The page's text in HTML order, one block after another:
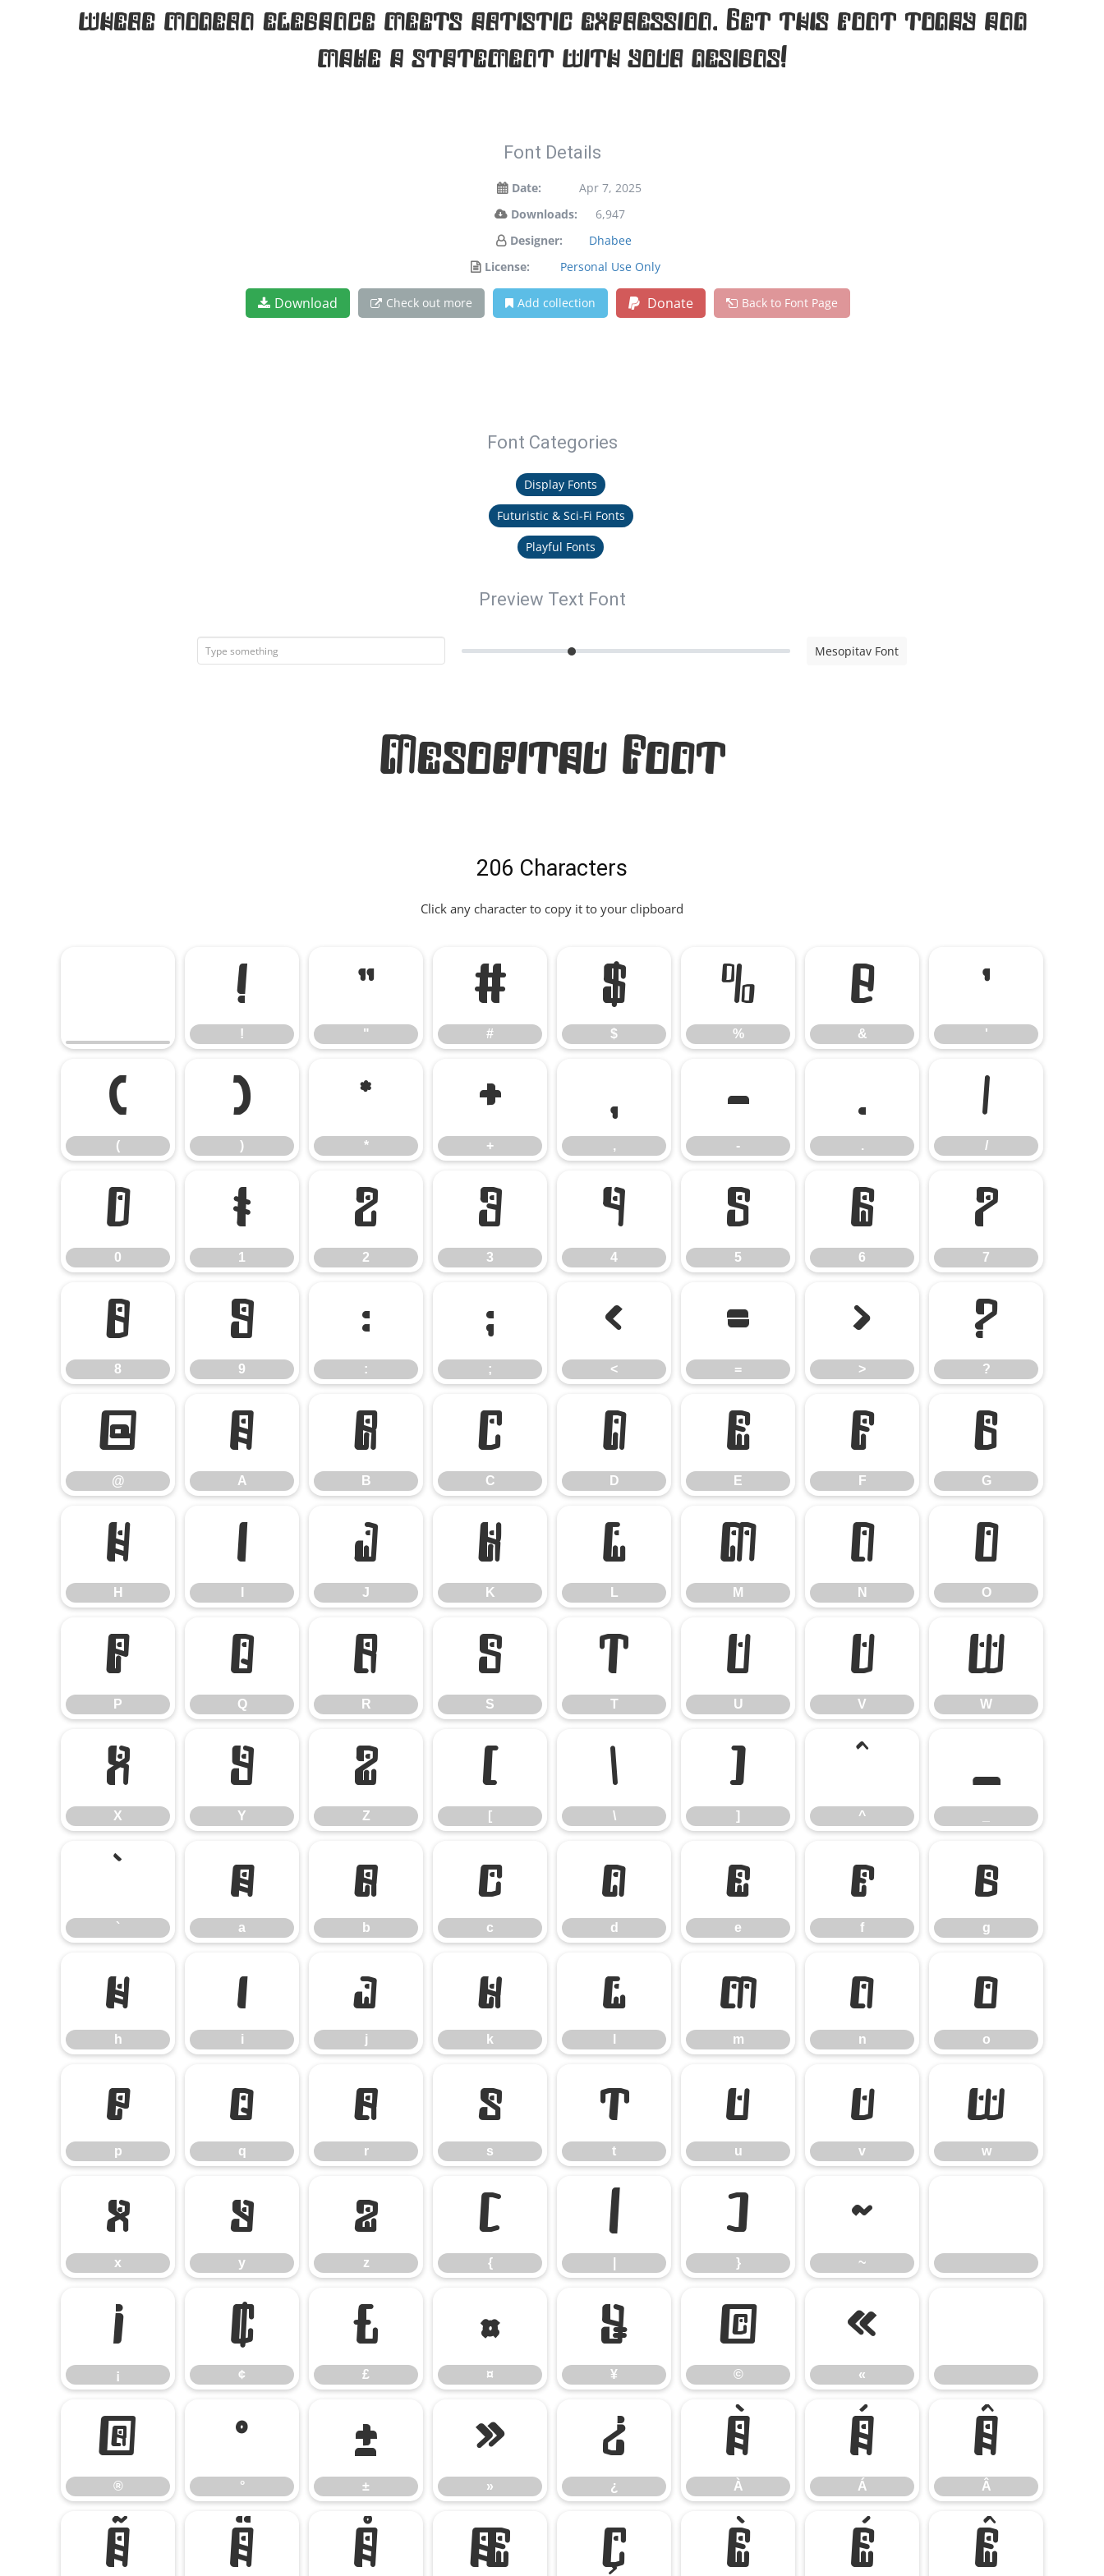
where modern elegance meets artistic expression. Get this font today and
make a statement with your designs!
Font Details
Date:
Apr 7, 2025
Downloads:
6,947
Designer:
Dhabee
License:
Personal Use Only
Download Check out more Add collection Donate Back to Font Page
Font Categories
Display Fonts
Futuristic & Sci-Fi Fonts
Playful Fonts
Preview Text Font
Mesopitav Font
Mesopitav Font
206 Characters
Click any character to copy it to your clipboard
!
!
"
"
#
#
$
$
%
%
&
&
'
'
(
(
)
)
*
*
+
+
,
,
-
-
.
.
/
/
0
0
1
1
2
2
3
3
4
4
5
5
6
6
7
7
8
8
9
9
:
:
;
;
<
<
=
=
>
>
?
?
@
@
A
A
B
B
C
C
D
D
E
E
F
F
G
G
H
H
I J
J
K
K
L
L
M
M
N
N
O
O
P
P
Q
Q
R
R
S
S
T
T
U
U
V
V
W
W
X
X
Y
Y
Z
Z
[
[
\
\
]
] ^
_
`
a
a
b
b
c
c
d
d
e
e
f
f
g
g
h
h
i
i
j
j
k
k
l m
m
n
n
o
o
p
p
q
q
r
r
s
s
t
t
u
u
v
v
w
w
x
x
y
y
z
z
{
{
| }
}
~
~
¡
¡
¢
¢
£
£
¤
¤
¥
¥
©
©
«
«
®
®
°
°
±
±
»
»
¿
¿
À
À
Á
Á
Â
Â
Ã Ä Å Æ Ç È É Ê